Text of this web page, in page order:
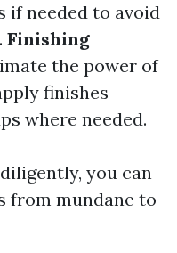
if needed to avoid
Finishing
the power of
finishes
where needed.
you can
from mundane to